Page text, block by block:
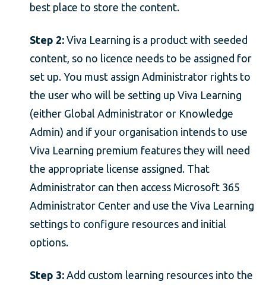
best place to store the content.
Step 2: Viva Learning is a product with seeded
content, so no licence needs to be assigned for
set up. You must assign Administrator rights to
the user who will be setting up Viva Learning
(either Global Administrator or Knowledge
Admin) and if your organisation intends to use
Viva Learning premium features they will need
the appropriate license assigned. That
Administrator can then access Microsoft 365
Administrator Center and use the Viva Learning
settings to configure resources and initial
options.
Step 3: Add custom learning resources into the